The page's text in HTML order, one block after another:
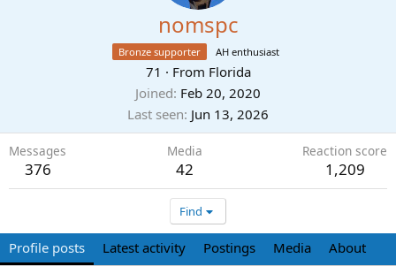
nomspc
Bronze supporter AH enthusiast
71 · From Florida
Joined Feb 20, 2020
Last seen Jun 13, 2026
Messages
376
Media
42
Reaction score
1,209
Find
Profile posts Latest activity Postings Media About